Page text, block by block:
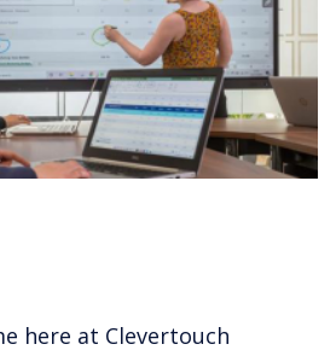
here at Clevertouch